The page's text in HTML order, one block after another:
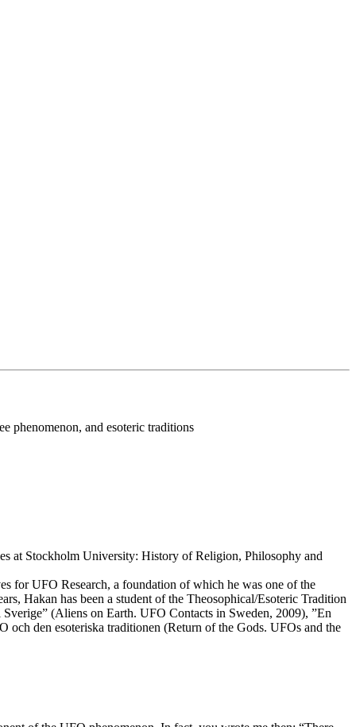
phenomenon, and esoteric traditions
at Stockholm University: History of Religion, Philosophy and
for UFO Research, a foundation of which he was one of the
Hakan has been a student of the Theosophical/Esoteric Tradition
(Aliens on Earth. UFO Contacts in Sweden, 2009), ”En
den esoteriska traditionen (Return of the Gods. UFOs and the